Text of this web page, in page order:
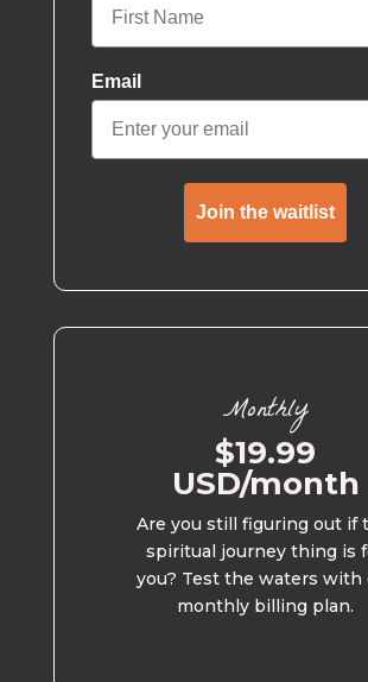
Email
Join the waitlist
Monthly
$19.99
USD/month
Are you still figuring out if
spiritual journey thing is
you? Test the waters with
monthly billing plan.